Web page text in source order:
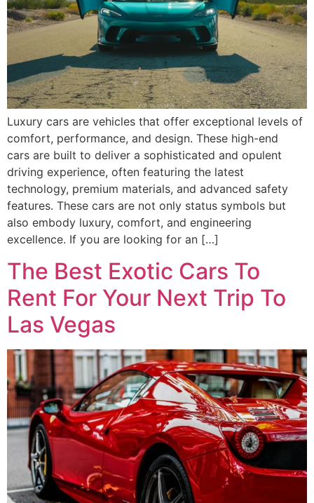
Luxury cars are vehicles that offer exceptional levels of
comfort, performance, and design. These high-end
cars are built to deliver a sophisticated and opulent
driving experience, often featuring the latest
technology, premium materials, and advanced safety
features. These cars are not only status symbols but
also embody luxury, comfort, and engineering
excellence. If you are looking for an […]
The Best Exotic Cars To
Rent For Your Next Trip To
Las Vegas